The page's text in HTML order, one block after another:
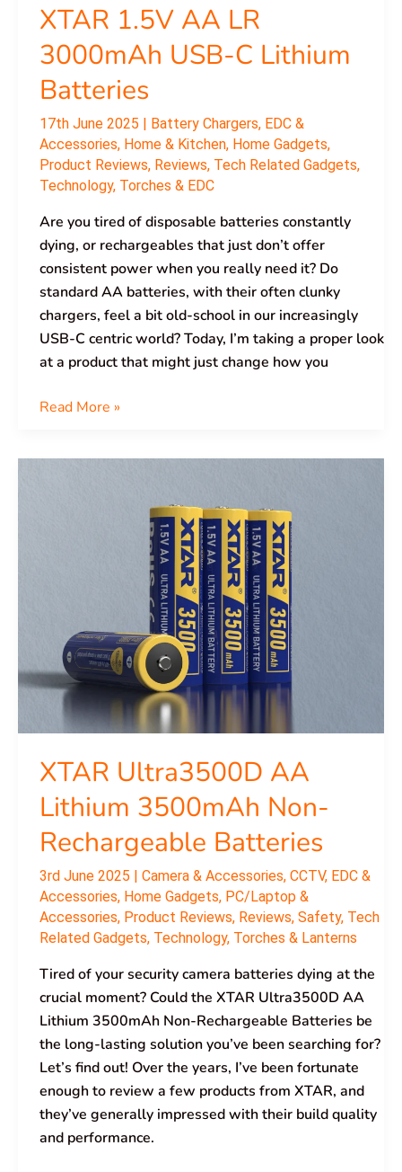
XTAR 1.5V AA LR
3000mAh USB-C Lithium
Batteries
17th June 2025 | Battery Chargers, EDC &
Accessories, Home & Kitchen, Home Gadgets,
Product Reviews, Reviews, Tech Related Gadgets,
Technology, Torches & EDC
Are you tired of disposable batteries constantly
dying, or rechargeables that just don’t offer
consistent power when you really need it? Do
standard AA batteries, with their often clunky
chargers, feel a bit old-school in our increasingly
USB-C centric world? Today, I’m taking a proper look
at a product that might just change how you
Read More »
XTAR Ultra3500D AA
Lithium 3500mAh Non-
Rechargeable Batteries
3rd June 2025 Camera & Accessories, CCTV, EDC &
Accessories, Home Gadgets, PC/Laptop &
Accessories, Product Reviews, Reviews, Safety, Tech
Related Gadgets, Technology, Torches & Lanterns
Tired of your security camera batteries dying at the
crucial moment? Could the XTAR Ultra3500D AA
Lithium 3500mAh Non-Rechargeable Batteries be
the long-lasting solution you’ve been searching for?
Let’s find out! Over the years, I’ve been fortunate
enough to review a few products from XTAR, and
they’ve generally impressed with their build quality
and performance.
Batteries